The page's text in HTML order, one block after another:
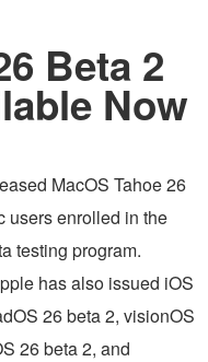
Beta 2
Now
MacOS Tahoe 26
users enrolled in the
testing program.
has also issued iOS
26 beta 2, visionOS
26 beta 2, and